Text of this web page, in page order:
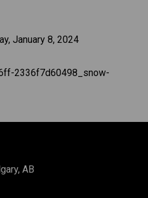
January 8, 2024
AB